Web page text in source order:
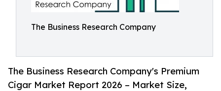
The Business Research Company
The Business Research Company's Premium
Cigar Market Report 2026 – Market Size,